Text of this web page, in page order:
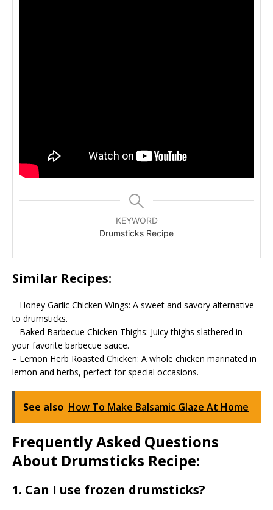
KEYWORD
Drumsticks Recipe
Similar Recipes:
– Honey Garlic Chicken Wings: A sweet and savory alternative
to drumsticks.
– Baked Barbecue Chicken Thighs: Juicy thighs slathered in
your favorite barbecue sauce.
– Lemon Herb Roasted Chicken: A whole chicken marinated in
lemon and herbs, perfect for special occasions.
See also How To Make Balsamic Glaze At Home
Frequently Asked Questions
About Drumsticks Recipe:
1. Can I use frozen drumsticks?